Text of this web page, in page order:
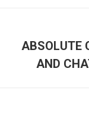
ABSOLUTE
AND